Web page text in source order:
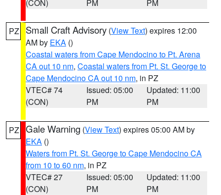
(CON)
PM
PM
PZ Small Craft Advisory (View Text) expires 12:00
AM by EKA ()
Coastal waters from Cape Mendocino to Pt. Arena
CA out 10 nm, Coastal waters from Pt. St. George to
Cape Mendocino CA out 10 nm, in PZ
VTEC# 74
(CON)
Issued: 05:00
PM
Updated: 11:00
PM
PZ Gale Warning (View Text) expires 05:00 AM by
EKA ()
Waters from Pt. St. George to Cape Mendocino CA
from 10 to 60 nm, in PZ
VTEC# 27
(CON)
Issued: 05:00
PM
Updated: 11:00
PM